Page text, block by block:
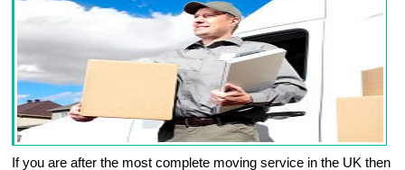
If you are after the most complete moving service in the UK then